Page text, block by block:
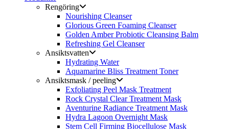
Rengöring
Nourishing Cleanser
Glorious Green Foaming Cleanser
Golden Amber Probiotic Cleansing Balm
Refreshing Gel Cleanser
Ansiktsvatten
Hydrating Water
Aquamarine Bliss Treatment Toner
Ansiktsmask / peeling
Exfoliating Peel Mask Treatment
Rock Crystal Clear Treatment Mask
Aventurine Radiance Treatment Mask
Hydra Lagoon Overnight Mask
Stem Cell Firming Biocellulose Mask